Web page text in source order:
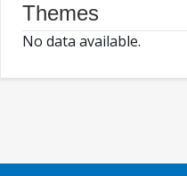
Themes
No data available.